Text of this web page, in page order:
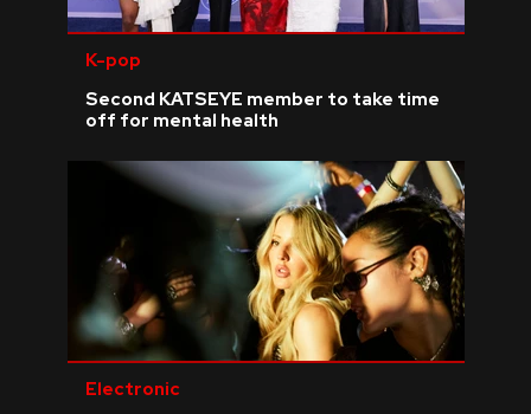
K-pop
Second KATSEYE member to take time
off for mental health
Electronic